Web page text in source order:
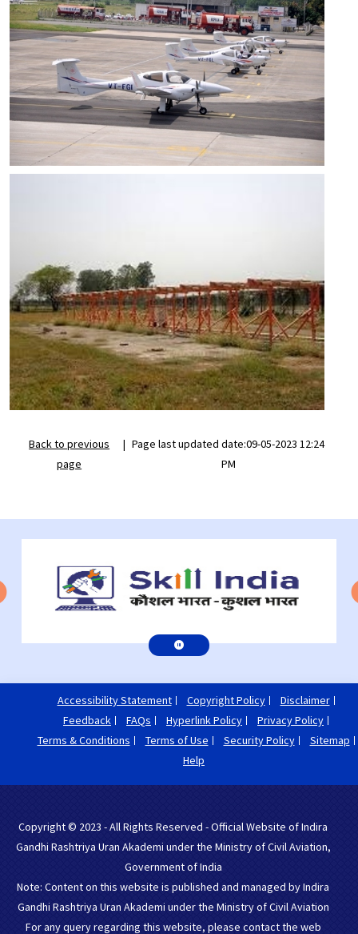
Back to previous
page
| Page last updated date:09-05-2023 12:24
PM
Accessibility Statement Copyright Policy
Disclaimer
Feedback
FAQs Hyperlink Policy
Privacy Policy
Terms & Conditions
Terms of Use Security Policy
Sitemap
Help
Copyright © 2023 - All Rights Reserved - Official Website of Indira
Gandhi Rashtriya Uran Akademi under the Ministry of Civil Aviation,
Government of India
Note: Content on this website is published and managed by Indira
Gandhi Rashtriya Uran Akademi under the Ministry of Civil Aviation
For any query regarding this website, please contact the web